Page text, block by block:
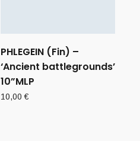
PHLEGEIN (Fin) –
‘Ancient battlegrounds’
10”MLP
10,00€